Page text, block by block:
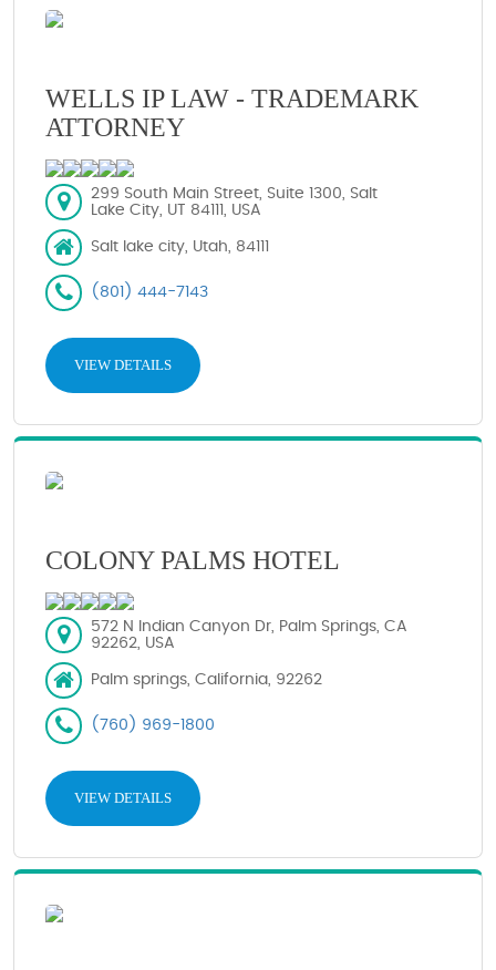
WELLS IP LAW - TRADEMARK
ATTORNEY
299 South Main Street, Suite 1300, Salt
Lake City, UT 84111, USA
Salt lake city, Utah, 84111
(801) 444-7143
VIEW DETAILS
COLONY PALMS HOTEL
572 N Indian Canyon Dr, Palm Springs, CA
92262, USA
Palm springs, California, 92262
(760) 969-1800
VIEW DETAILS